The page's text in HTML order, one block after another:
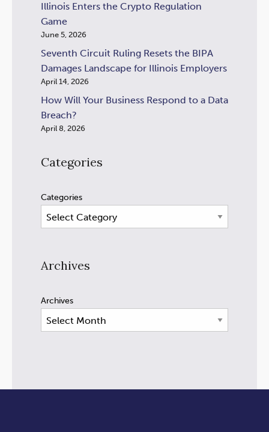
Illinois Enters the Crypto Regulation
Game
June 5, 2026
Seventh Circuit Ruling Resets the BIPA
Damages Landscape for Illinois Employers
April 14, 2026
How Will Your Business Respond to a Data
Breach?
April 8, 2026
Categories
Categories
Archives
Archives